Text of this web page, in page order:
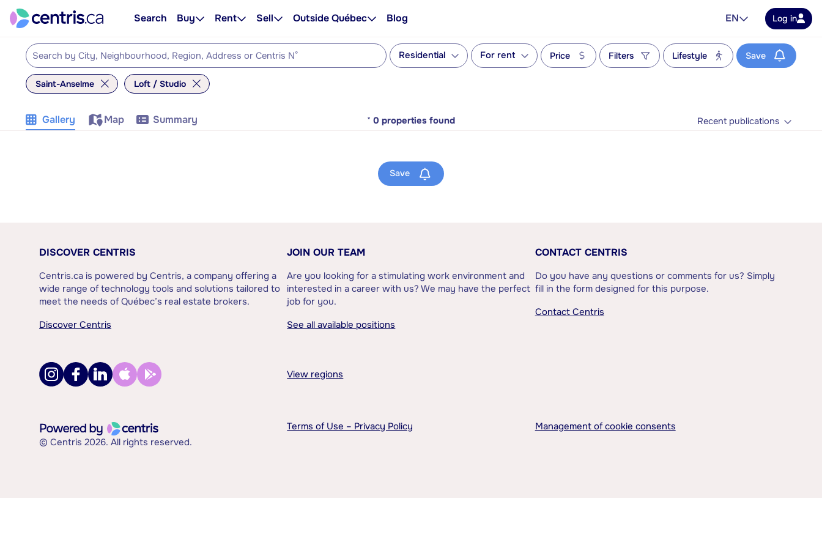
Search Buy Rent Sell Outside Québec Blog EN Log in
Residential For rent Price Filters Lifestyle Save
Saint-Anselme Loft / Studio
Gallery Map Summary * 0 properties found Recent publications
Save
DISCOVER CENTRIS
Centris.ca is powered by Centris, a company offering a
wide range of technology tools and solutions tailored to
meet the needs of Québec’s real estate brokers.
Discover Centris
JOIN OUR TEAM
Are you looking for a stimulating work environment and
interested in a career with us? We may have the perfect
job for you.
See all available positions
CONTACT CENTRIS
Do you have any questions or comments for us? Simply
fill in the form designed for this purpose.
Contact Centris
View regions
© Centris 2026. All rights reserved.
Terms of Use – Privacy Policy Management of cookie consents